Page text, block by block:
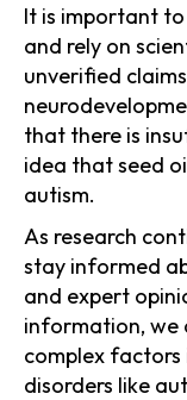
It is important
and rely on
unverified
that there is
idea that seed
autism.
As research
stay informed
and expert
information, we
complex factors
disorders like